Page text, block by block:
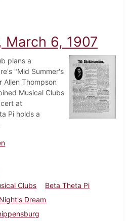
March 20, 1907
March 6, 1907
plans a
"Mid Summer's
Thompson
Musical Clubs
at
Pi holds a
Clubs
Beta Theta Pi
Dream